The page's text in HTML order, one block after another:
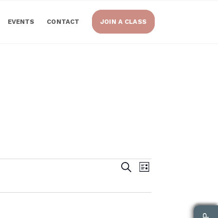
EVENTS CONTACT JOIN A CLASS
Events
Search
SearchEvent
Views
List